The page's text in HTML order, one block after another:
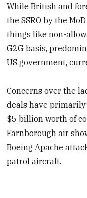
While British and
the SSRO by the
things like non-
G2G basis,
US government,
Concerns over the
deals have
$5 billion worth of
Farnborough air
Boeing Apache
patrol aircraft.